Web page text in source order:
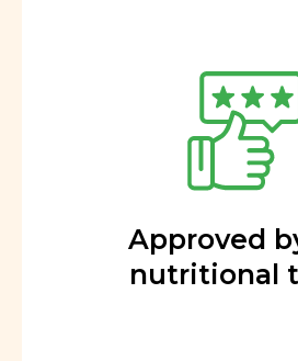
Approved
nutritional